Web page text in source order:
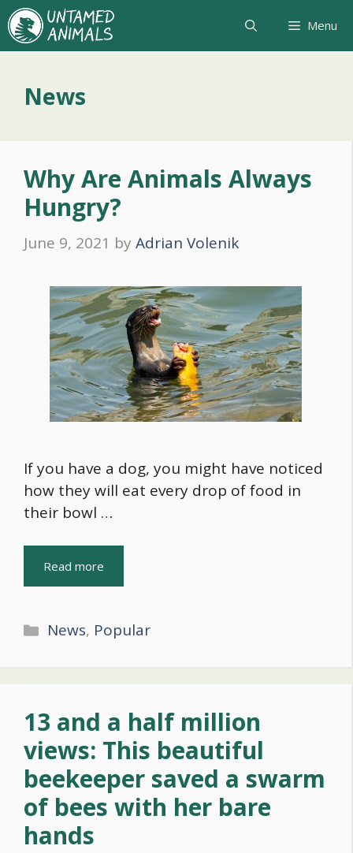
Skip
to
content
Menu
News
Why Are Animals Always
Hungry?
June 9, 2021 by Adrian Volenik
If you have a dog, you might have noticed
how they will eat every drop of food in
their bowl …
Read more
Categories
News, Popular
13 and a half million
views: This beautiful
beekeeper saved a swarm
of bees with her bare
hands